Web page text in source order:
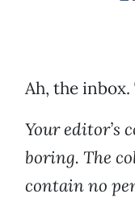
Ah, the
Your editor’s
boring. The
contain no